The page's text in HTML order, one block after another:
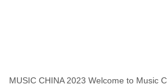
MUSIC CHINA 2023 Welcome to Music